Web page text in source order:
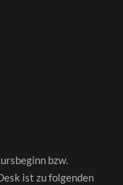
bzw.
ist zu folgenden